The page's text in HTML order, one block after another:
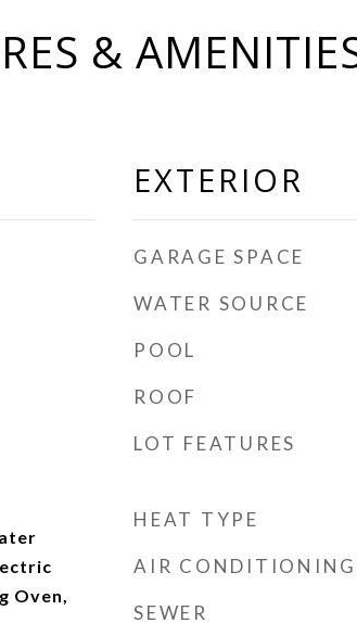
&
Oven,
EXTERIOR
GARAGE SPACE
WATER SOURCE
POOL
ROOF
LOT FEATURES
HEAT TYPE
AIR CONDITIONING
SEWER